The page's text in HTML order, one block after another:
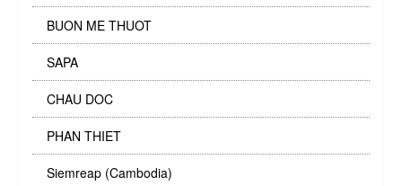
BUON ME THUOT
SAPA
CHAU DOC
PHAN THIET
Siemreap (Cambodia)